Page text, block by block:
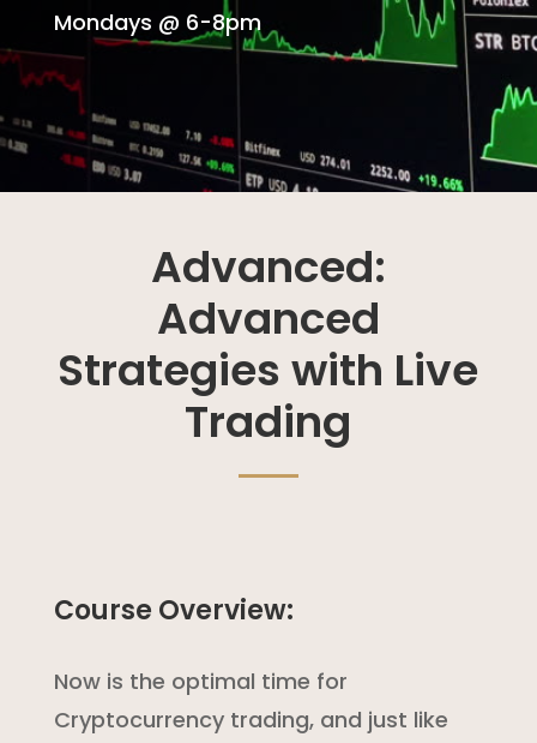
Mondays @ 6-8pm
Advanced:
Advanced
Strategies with Live
Trading
Course Overview:
Now is the optimal time for
Cryptocurrency trading, and just like